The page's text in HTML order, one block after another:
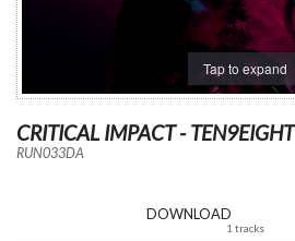
Tap to expand
CRITICAL IMPACT - TEN9EIGHT
RUN033DA
DOWNLOAD
1 tracks